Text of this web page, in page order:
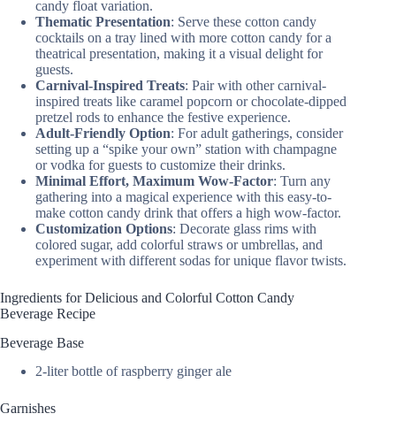
candy float variation.
Thematic Presentation: Serve these cotton candy
cocktails on a tray lined with more cotton candy for a
theatrical presentation, making it a visual delight for
guests.
Carnival-Inspired Treats: Pair with other carnival-
inspired treats like caramel popcorn or chocolate-dipped
pretzel rods to enhance the festive experience.
Adult-Friendly Option: For adult gatherings, consider
setting up a “spike your own” station with champagne
or vodka for guests to customize their drinks.
Minimal Effort, Maximum Wow-Factor: Turn any
gathering into a magical experience with this easy-to-
make cotton candy drink that offers a high wow-factor.
Customization Options: Decorate glass rims with
colored sugar, add colorful straws or umbrellas, and
experiment with different sodas for unique flavor twists.
Ingredients for Delicious and Colorful Cotton Candy
Beverage Recipe
Beverage Base
2-liter bottle of raspberry ginger ale
Garnishes